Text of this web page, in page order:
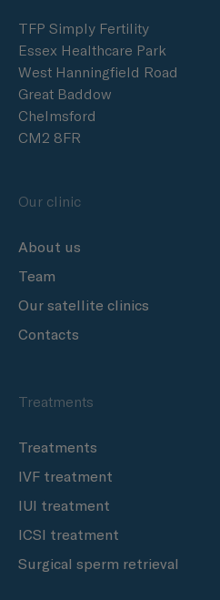
TFP Simply Fertility
Essex Healthcare Park
West Hanningfield Road
Great Baddow
Chelmsford
CM2 8FR
Our clinic
About us
Team
Our satellite clinics
Contacts
Treatments
Treatments
IVF treatment
IUI treatment
ICSI treatment
Surgical sperm retrieval